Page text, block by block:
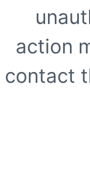
action
contact